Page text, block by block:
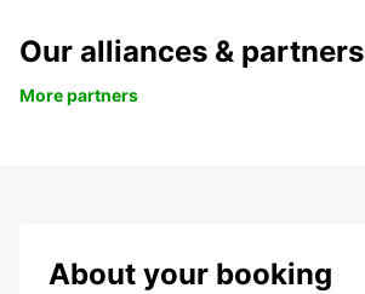
Our alliances & partners
More partners
About your booking